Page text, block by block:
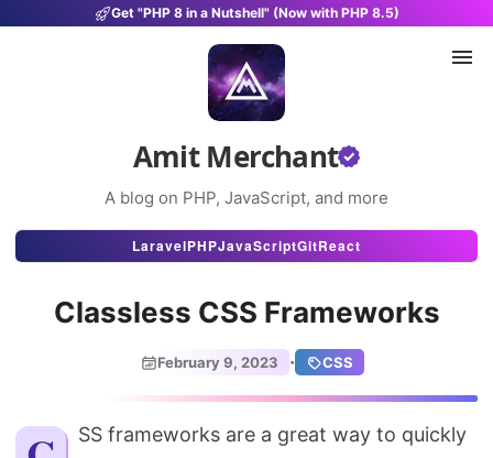
Get "PHP 8 in a Nutshell" (Now with PHP 8.5)
Amit Merchant
A blog on PHP, JavaScript, and more
Articles
Projects
Uses
LaravelPHPJavaScriptGitReact
Classless CSS Frameworks
February 9, 2023 · CSS